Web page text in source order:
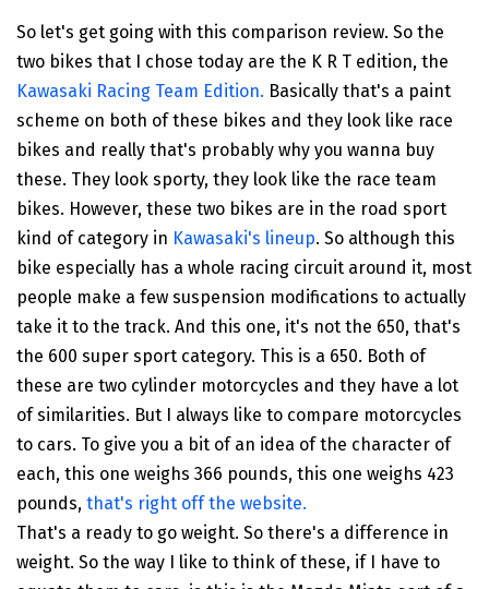
So let's get going with this comparison review. So the
two bikes that I chose today are the K R T edition, the
Kawasaki Racing Team Edition. Basically that's a paint
scheme on both of these bikes and they look like race
bikes and really that's probably why you wanna buy
these. They look sporty, they look like the race team
bikes. However, these two bikes are in the road sport
kind of category in Kawasaki's lineup. So although this
bike especially has a whole racing circuit around it, most
people make a few suspension modifications to actually
take it to the track. And this one, it's not the 650, that's
the 600 super sport category. This is a 650. Both of
these are two cylinder motorcycles and they have a lot
of similarities. But I always like to compare motorcycles
to cars. To give you a bit of an idea of the character of
each, this one weighs 366 pounds, this one weighs 423
pounds, that's right off the website.
That's a ready to go weight. So there's a difference in
weight. So the way I like to think of these, if I have to